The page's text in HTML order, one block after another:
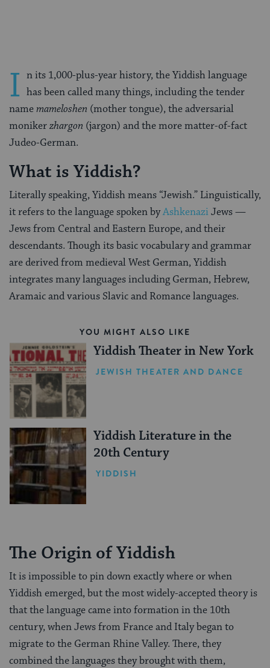
I n its 1,000-plus-year history, the Yiddish language
has been called many things, including the tender
namemameloshen (mother tongue), the adversarial
monikerzhargon (jargon) and the more matter-of-fact
Judeo-German.
What is Yiddish?
Literally speaking, Yiddish means “Jewish.” Linguistically,
it refers to the language spoken byAshkenaziJews —
Jews from Central and Eastern Europe, and their
descendants. Though its basic vocabulary and grammar
are derived from medieval West German, Yiddish
integrates many languages including German, Hebrew,
Aramaic and various Slavic and Romance languages.
YOU MIGHT ALSO LIKE
Yiddish Theater in New York
JEWISH THEATER AND DANCE
Yiddish Literature in the
20th Century
YIDDISH
The Origin of Yiddish
It is impossible to pin down exactly where or when
Yiddish emerged, but the most widely-accepted theory is
that the language came into formation in the 10th
century, when Jews from France and Italy began to
migrate to the German Rhine Valley. There, they
combined the languages they brought with them,